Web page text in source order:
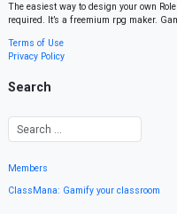
The easiest way to design your own
required. It’s a freemium rpg maker.
Terms of Use
Privacy Policy
Search
Members
ClassMana: Gamify your classroom